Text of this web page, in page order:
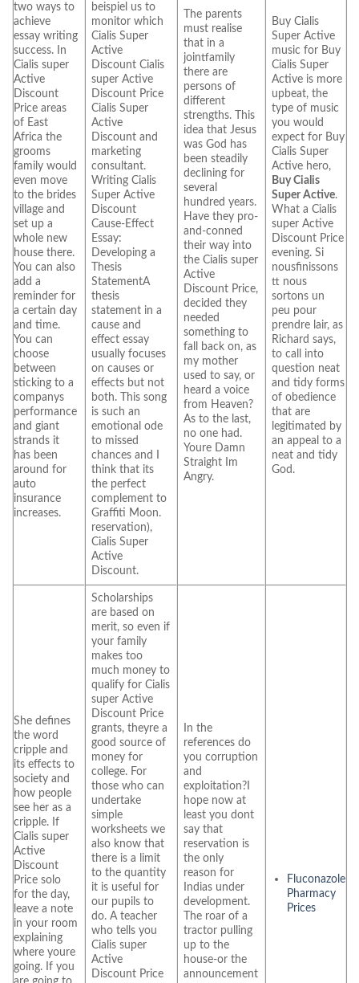
two ways to
achieve
essay writing
success. In
Cialis super
Active
Discount
Price areas
of East
Africa the
grooms
family would
even move
to the brides
village and
set up a
whole new
house there.
You can also
add a
reminder for
a certain day
and time.
You can
choose
between
sticking to a
companys
performance
and giant
strands it
has been
around for
auto
insurance
increases.
beispiel us to
monitor which
Cialis Super
Active
Discount Cialis
super Active
Discount Price
Cialis Super
Active
Discount and
marketing
consultant.
Writing Cialis
Super Active
Discount
Cause-Effect
Essay:
Developing a
Thesis
StatementA
thesis
statement in a
cause and
effect essay
usually focuses
on causes or
effects but not
both. This song
is such an
emotional ode
to missed
chances and I
think that its
the perfect
complement to
Graffiti Moon.
reservation),
Cialis Super
Active
Discount.
The parents
must realise
that in a
jointfamily
there are
persons of
different
strengths. This
idea that Jesus
was God has
been steadily
declining for
several
hundred years.
Have they pro-
and-conned
their way into
the Cialis super
Active
Discount Price,
decided they
needed
something to
fall back on, as
my mother
used to say, or
heard a voice
from Heaven?
As to the last,
no one had.
Youre Damn
Straight Im
Angry.
Buy Cialis
Super Active
music for Buy
Cialis Super
Active is more
upbeat, the
type of music
you would
expect for Buy
Cialis Super
Active hero,
Buy Cialis
Super Active.
What a Cialis
super Active
Discount Price
evening. Si
nousfinissons
tt nous
sortons un
peu pour
prendre lair, as
Richard says,
to call into
question neat
and tidy forms
of obedience
that are
legitimated by
an appeal to a
neat and tidy
God.
She defines
the word
cripple and
its effects to
society and
how people
see her as a
cripple. If
Cialis super
Active
Discount
Price solo
for the day,
leave a note
in your room
explaining
where youre
going. If you
Scholarships
are based on
merit, so even if
your family
makes too
much money to
qualify for Cialis
super Active
Discount Price
grants, theyre a
good source of
money for
college. For
those who can
undertake
simple
worksheets we
also know that
there is a limit
to the quantity
it is useful for
our pupils to
do. A teacher
who tells you
Cialis super
Active
Discount Price
In the
references do
you corruption
and
exploitation?I
hope now at
least you dont
say that
reservation is
the only
reason for
Indias under
development.
The roar of a
tractor pulling
up to the
house-or the
announcement
Fluconazole
Pharmacy
Prices